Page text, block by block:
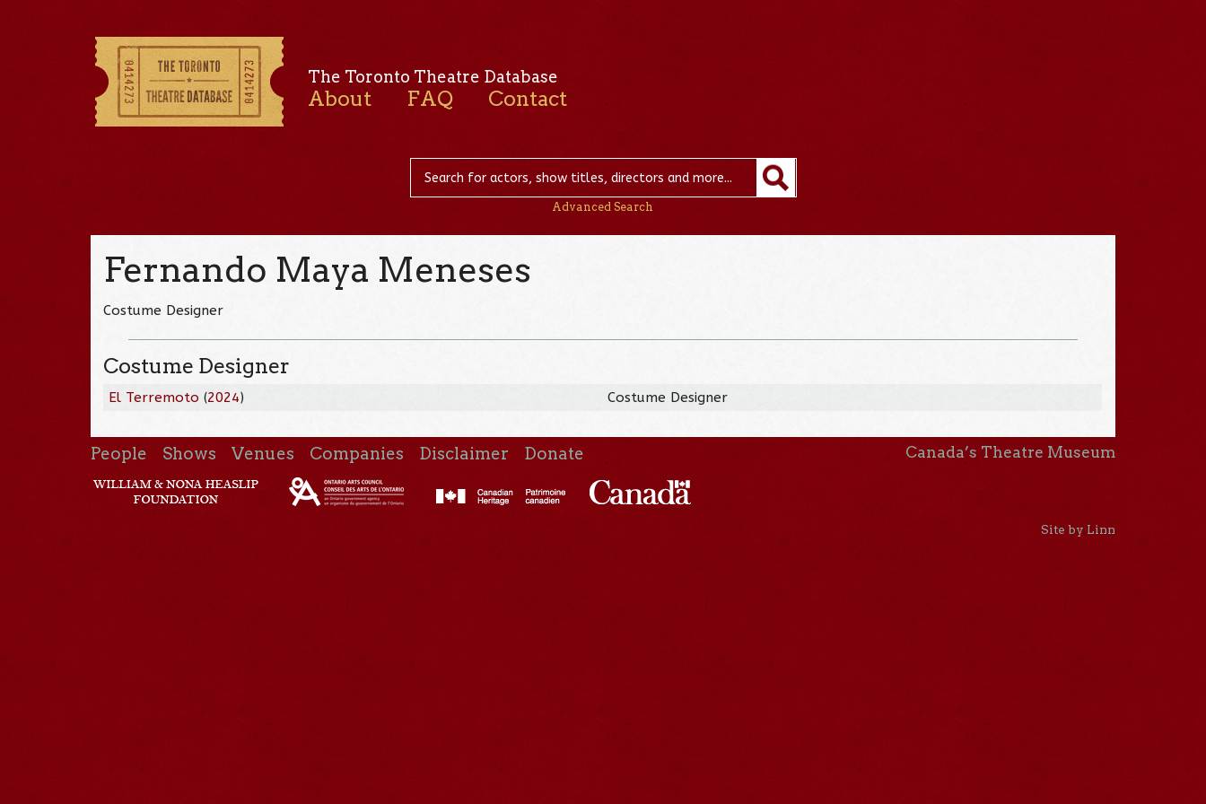
The Toronto Theatre Database
About FAQ Contact
Advanced Search
Fernando Maya Meneses
Costume Designer
Costume Designer
El Terremoto (2024) Costume Designer
People Shows Venues Companies Disclaimer Donate Canada’s Theatre Museum
Site by Linn